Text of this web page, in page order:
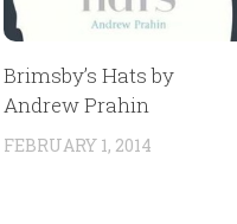
Brimsby’s Hats by
Andrew Prahin
FEBRUARY 1, 2014